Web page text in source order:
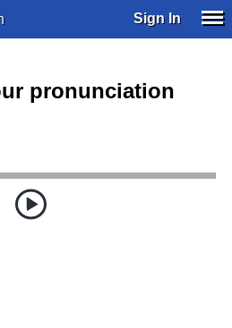
Sign In
pronunciation